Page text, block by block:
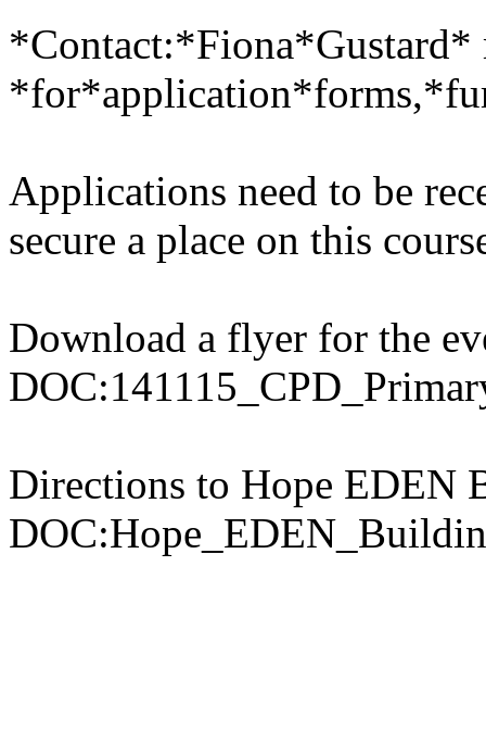
*Contact:*Fiona*Gustard*
Applications need to be
secure a place on this
Download a flyer for the
Directions to Hope EDEN